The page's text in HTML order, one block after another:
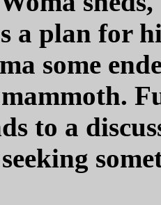
a plan for
some
to a